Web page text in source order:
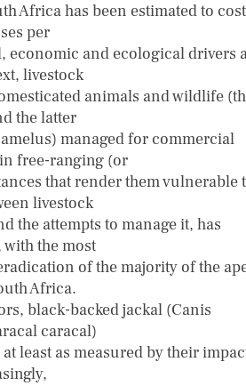
Africa has been estimated to
per
economic and ecological drivers
livestock
animals and wildlife
the latter
managed for commercial
free-ranging (or
that render them vulnerable
livestock
the attempts to manage it, has
with the most
of the majority of the
Africa.
black-backed jackal (Canis
caracal)
least as measured by their